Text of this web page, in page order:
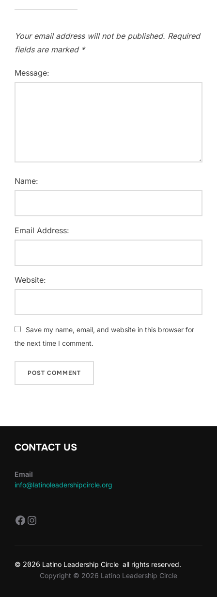
Your email address will not be published. Required
fields are marked *
Message:
Name:
Email Address:
Website:
Save my name, email, and website in this browser for
the next time I comment.
CONTACT US
Email
info@latinoleadershipcircle.org
https://www.facebook.com/
Instagram
© 2026 Latino Leadership Circle all rights reserved.
Copyright © 2026 Latino Leadership Circle